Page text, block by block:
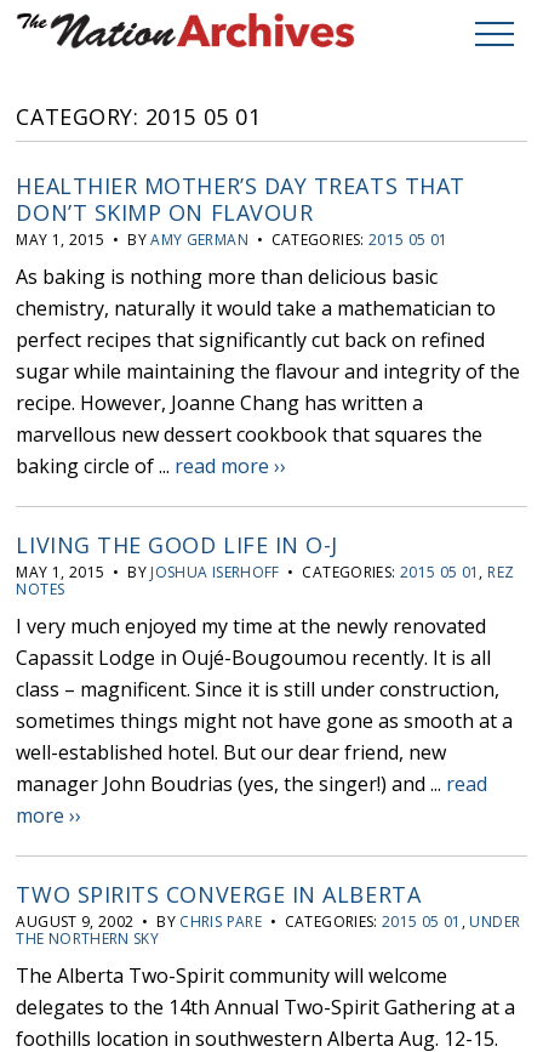
CATEGORY: 2015 05 01
HEALTHIER MOTHER’S DAY TREATS THAT
DON’T SKIMP ON FLAVOUR
MAY 1, 2015 • BYAMY GERMAN • CATEGORIES:2015 05 01
As baking is nothing more than delicious basic
chemistry, naturally it would take a mathematician to
perfect recipes that significantly cut back on refined
sugar while maintaining the flavour and integrity of the
recipe. However, Joanne Chang has written a
marvellous new dessert cookbook that squares the
baking circle of ... read more ››
LIVING THE GOOD LIFE IN O-J
MAY 1, 2015 • BY JOSHUA ISERHOFF • CATEGORIES: 2015 05 01 , REZ
NOTES
I very much enjoyed my time at the newly renovated
Capassit Lodge in Oujé-Bougoumou recently. It is all
class – magnificent. Since it is still under construction,
sometimes things might not have gone as smooth at a
well-established hotel. But our dear friend, new
manager John Boudrias (yes, the singer!) and ... read
more ››
TWO SPIRITS CONVERGE IN ALBERTA
AUGUST 9, 2002 • BY CHRIS PARE• CATEGORIES:2015 05 01 , UNDER
THE NORTHERN SKY
The Alberta Two-Spirit community will welcome
delegates to the 14th Annual Two-Spirit Gathering at a
foothills location in southwestern Alberta Aug. 12-15.